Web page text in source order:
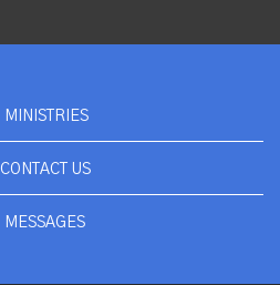
MINISTRIES
CONTACT US
MESSAGES